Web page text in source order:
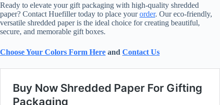
Ready to elevate your gift packaging with high-quality shredded
paper? Contact Huefiller today to place yourorder. Our eco-friendly,
versatile shredded paper is the ideal choice for creating beautiful,
secure, and memorable gift boxes.
Choose Your Colors Form Here and Contact Us